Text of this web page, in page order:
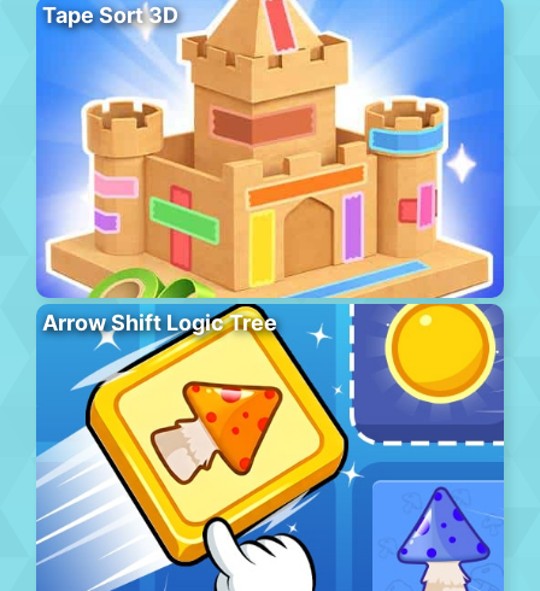
Tape Sort 3D
Arrow Shift Logic Tree